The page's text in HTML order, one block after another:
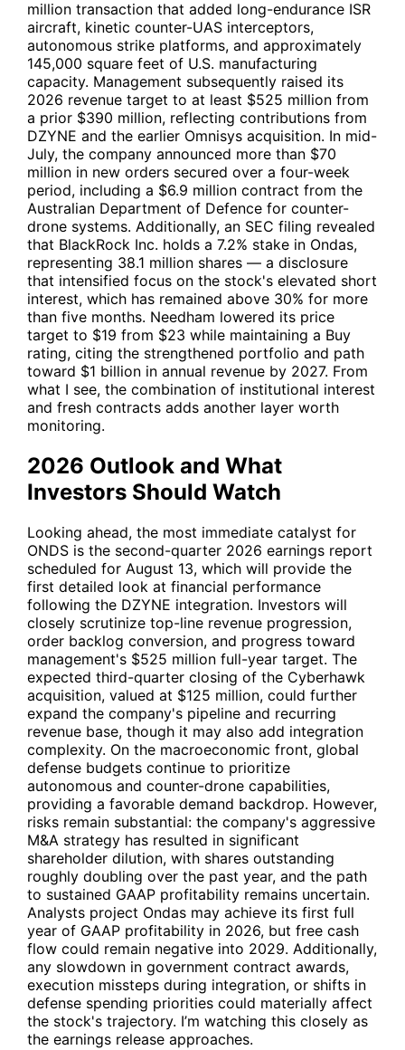
million transaction that added long-endurance ISR
aircraft, kinetic counter-UAS interceptors,
autonomous strike platforms, and approximately
145,000 square feet of U.S. manufacturing
capacity. Management subsequently raised its
2026 revenue target to at least $525 million from
a prior $390 million, reflecting contributions from
DZYNE and the earlier Omnisys acquisition. In mid-
July, the company announced more than $70
million in new orders secured over a four-week
period, including a $6.9 million contract from the
Australian Department of Defence for counter-
drone systems. Additionally, an SEC filing revealed
that BlackRock Inc. holds a 7.2% stake in Ondas,
representing 38.1 million shares — a disclosure
that intensified focus on the stock's elevated short
interest, which has remained above 30% for more
than five months. Needham lowered its price
target to $19 from $23 while maintaining a Buy
rating, citing the strengthened portfolio and path
toward $1 billion in annual revenue by 2027. From
what I see, the combination of institutional interest
and fresh contracts adds another layer worth
monitoring.
2026 Outlook and What
Investors Should Watch
Looking ahead, the most immediate catalyst for
ONDS is the second-quarter 2026 earnings report
scheduled for August 13, which will provide the
first detailed look at financial performance
following the DZYNE integration. Investors will
closely scrutinize top-line revenue progression,
order backlog conversion, and progress toward
management's $525 million full-year target. The
expected third-quarter closing of the Cyberhawk
acquisition, valued at $125 million, could further
expand the company's pipeline and recurring
revenue base, though it may also add integration
complexity. On the macroeconomic front, global
defense budgets continue to prioritize
autonomous and counter-drone capabilities,
providing a favorable demand backdrop. However,
risks remain substantial: the company's aggressive
M&A strategy has resulted in significant
shareholder dilution, with shares outstanding
roughly doubling over the past year, and the path
to sustained GAAP profitability remains uncertain.
Analysts project Ondas may achieve its first full
year of GAAP profitability in 2026, but free cash
flow could remain negative into 2029. Additionally,
any slowdown in government contract awards,
execution missteps during integration, or shifts in
defense spending priorities could materially affect
the stock's trajectory. I’m watching this closely as
the earnings release approaches.